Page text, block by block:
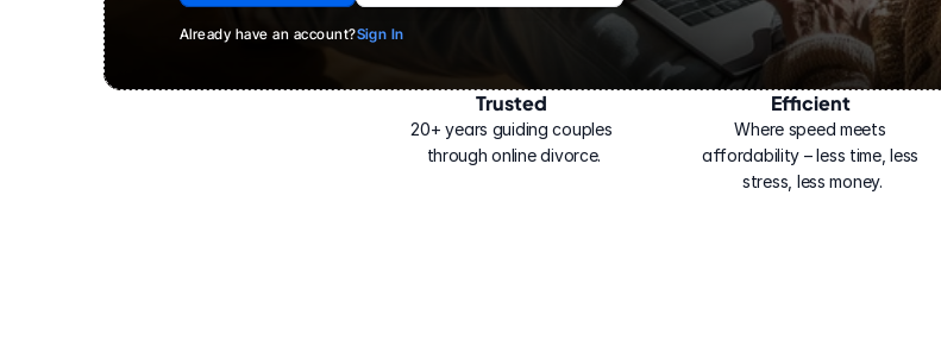
Already have an account?Sign In
Trusted
20+ years guiding couples
through online divorce.
Efficient
Where speed meets
affordability – less time, less
stress, less money.